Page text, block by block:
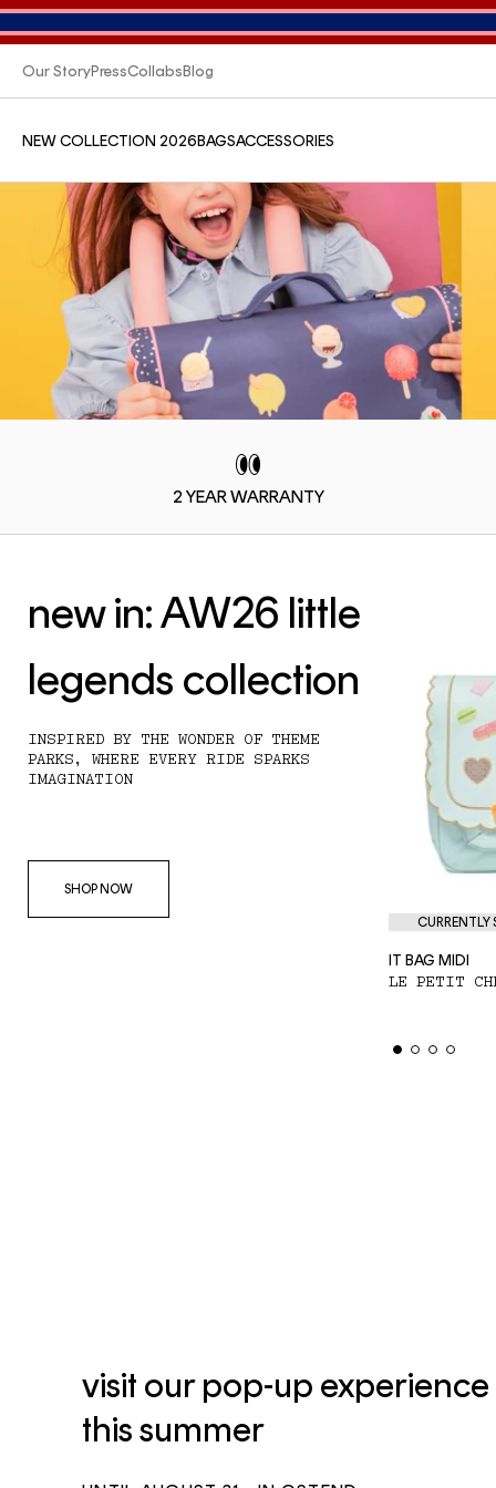
Our StoryPressCollabsBlog
NEW COLLECTION 2026BAGSACCESSORIES
2 YEARWARRANTY
new in: AW26 little
legends collection
INSPIRED BY THE WONDER OF THEME
PARKS, WHERE EVERY RIDE SPARKS
IMAGINATION
SHOP NOW
CURRENTLY
IT BAG MIDI
LE PETIT
visit our pop-up experience
this summer